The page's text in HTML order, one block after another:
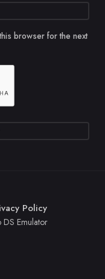
browser for the next
Policy
Emulator